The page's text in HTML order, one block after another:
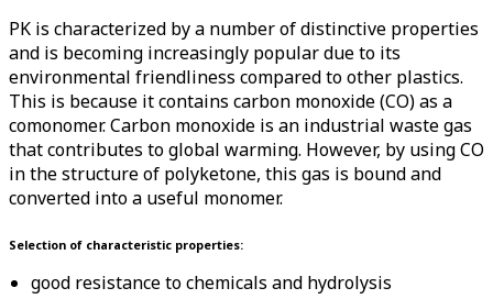
PK is characterized by a number of distinctive properties
and is becoming increasingly popular due to its
environmental friendliness compared to other plastics.
This is because it contains carbon monoxide (CO) as a
comonomer. Carbon monoxide is an industrial waste gas
that contributes to global warming. However, by using CO
in the structure of polyketone, this gas is bound and
converted into a useful monomer.
Selection of characteristic properties:
good resistance to chemicals and hydrolysis